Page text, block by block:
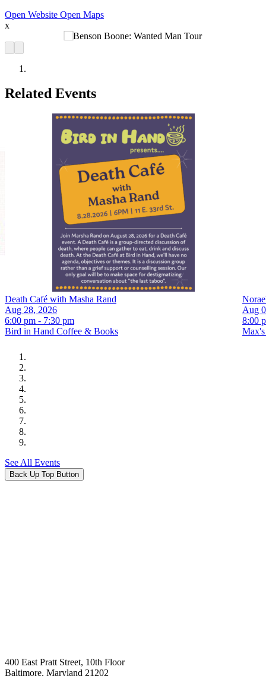
Open Website Open Maps
x
Related Events
Death Café with Masha Rand
Aug 28, 2026
6:00 pm - 7:30 pm
Bird in Hand Coffee & Books
Aug
8:00
Max's
See All Events
Back Up Top Button
400 East Pratt Street, 10th Floor
Baltimore, Maryland 21202